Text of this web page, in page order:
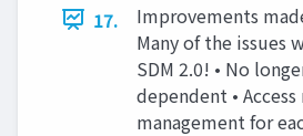
17.
Improvements
Many of the issues
SDM 2.0! • No
dependent •
management for